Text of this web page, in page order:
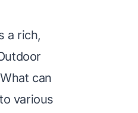
a rich,
What can
various